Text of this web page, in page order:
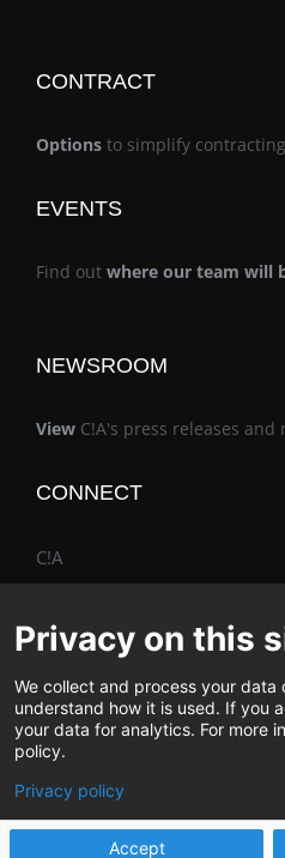
CONTRACT
Options to simplify
EVENTS
Find out where our team will
NEWSROOM
View C!A's press releases
CONNECT
C!A
The Vimo® Family
© Change &
Privacy on this
We collect and process your data
understand how it is used. If you
your data for analytics. For more
policy.
Privacy policy
Accept